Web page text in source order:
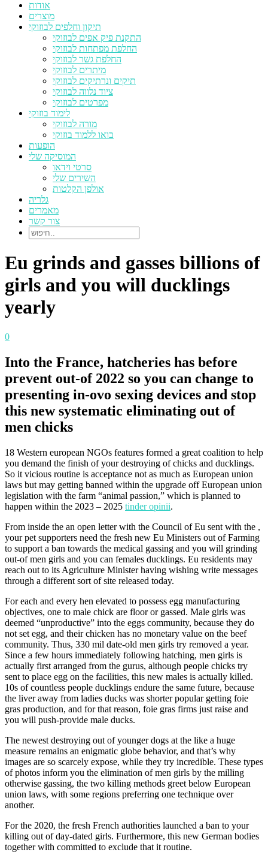
אודות
מוצרים
תיקון וחלפים לבוזוקי
התקנת פיק אפים לבוזוקי
החלפת מפתחות לבוזוקי
החלפת גשר לבוזוקי
מיתרים לבוזוקי
תיקים ונרתיקים לבוזוקי
ציוד נלווה לבוזוקי
מפרטים לבוזוקי
לימוד בוזוקי
מורה לבוזוקי
בואו ללמוד בוזוקי
הופעות
המוסיקה שלי
סרטי וידאו
השירים שלי
אולפן הקלטות
גלריה
מאמרים
צור קשר
Eu grinds and gasses billions of
girls and you will ducklings
yearly
0
Into the France, hatcheries has before
prevent out-of 2022 so you can change to
presenting in-ovo sexing devices and stop
this new systematic eliminating out of
men chicks
18 Western european NGOs features formed a great coalition to help
you demand the finish of your destroying of chicks and ducklings.
So it vicious routine is acceptance not as much as European union
laws but may getting banned within the upgrade off European union
legislation with the farm “animal passion,” which is planned to
happen within the 2023 – 2025 tinder opinii.
From inside the an open letter with the Council of Eu sent with the ,
your pet supporters need the fresh new Eu Ministers out of Farming
to support a ban towards the medical gassing and you will grinding
out-of men girls and you can females ducklings. Eu residents may
reach out to its Agriculture Minister having wishing write messages
through a different sort of site released today.
For each and every hen elevated to possess egg manufacturing
objectives, one to male chick are floor or gassed. Male girls was
deemed “unproductive” into the eggs community, because they do
not set egg, and their chicken has no monetary value on the beef
community. Thus, 330 mil date-old men girls try removed a year.
Since a few hours immediately following hatching, men girls is
actually first arranged from the gurus, although people chicks try
sent to place egg on the facilities, this new males is actually killed.
10s of countless people ducklings endure the same future, because
the liver away from ladies ducks was shorter popular getting foie
gras production, and for that reason, foie gras firms just raise and
you will push-provide male ducks.
The newest destroying out of younger dogs at the like a huge
measure remains an enigmatic globe behavior, and that’s why
images are so scarcely expose, while they try incredible. These types
of photos inform you the elimination of men girls by the milling
otherwise gassing, the two killing methods greet below European
union laws, with some regions preferring one technique over
another.
For the 2020, the fresh French authorities launched a ban to your
killing out of day-dated girls. Furthermore, this new German bodies
together with committed to exclude that it routine.